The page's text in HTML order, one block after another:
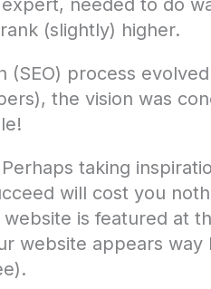
needed to do
(slightly) higher.
(SEO) process
the vision was
taking
will cost you
is featured at
website appears